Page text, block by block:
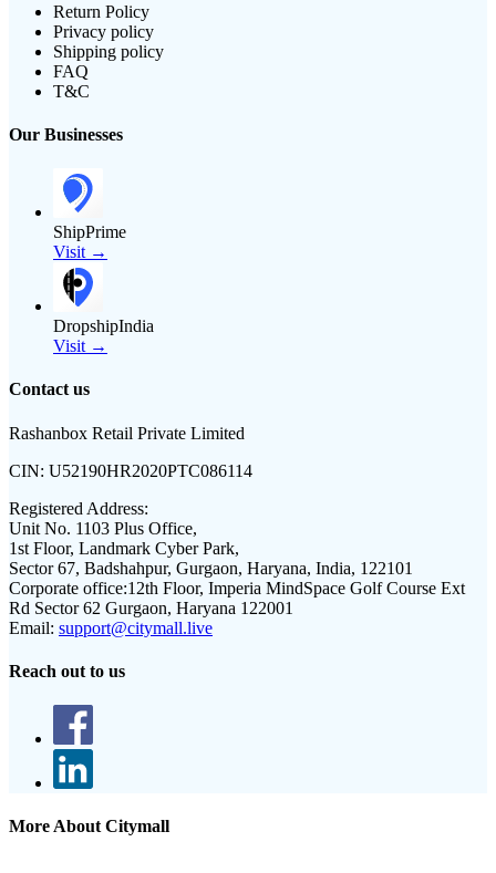
Return Policy
Privacy policy
Shipping policy
FAQ
T&C
Our Businesses
ShipPrime
Visit →
DropshipIndia
Visit →
Contact us
Rashanbox Retail Private Limited
CIN: U52190HR2020PTC086114
Registered Address:
Unit No. 1103 Plus Office,
1st Floor, Landmark Cyber Park,
Sector 67, Badshahpur, Gurgaon, Haryana, India, 122101
Corporate office:12th Floor, Imperia MindSpace Golf Course Ext
Rd Sector 62 Gurgaon, Haryana 122001
Email: support@citymall.live
Reach out to us
More About Citymall